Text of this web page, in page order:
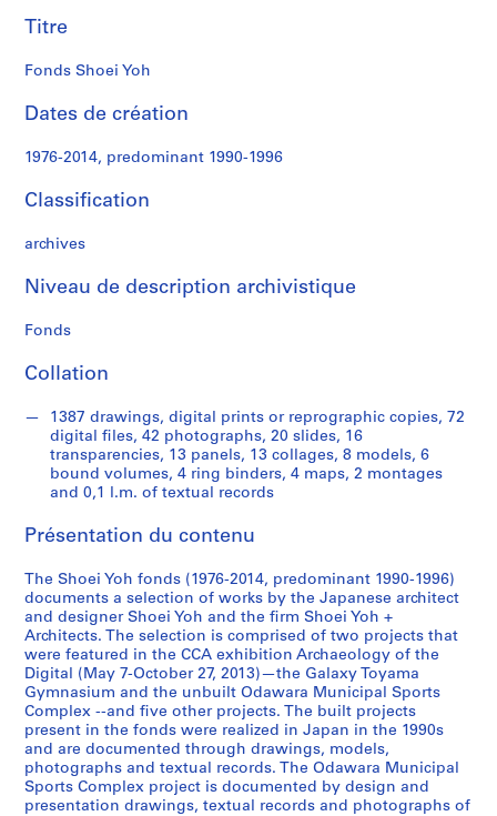
h
t
e
t
r
l
r
j
e
c
t
s
,
1
9
9
0
-
2
0
1
2
,
p
r
e
d
o
Titre
Fonds Shoei Yoh
Dates de création
1976-2014, predominant 1990-1996
Classification
archives
Niveau de description archivistique
Fonds
Collation
1387 drawings, digital prints or reprographic copies, 72
digital files, 42 photographs, 20 slides, 16
transparencies, 13 panels, 13 collages, 8 models, 6
bound volumes, 4 ring binders, 4 maps, 2 montages
and 0,1 l.m. of textual records
Présentation du contenu
The Shoei Yoh fonds (1976-2014, predominant 1990-1996)
documents a selection of works by the Japanese architect
and designer Shoei Yoh and the firm Shoei Yoh +
Architects. The selection is comprised of two projects that
were featured in the CCA exhibition Archaeology of the
Digital (May 7-October 27, 2013)—the Galaxy Toyama
Gymnasium and the unbuilt Odawara Municipal Sports
Complex --and five other projects. The built projects
present in the fonds were realized in Japan in the 1990s
and are documented through drawings, models,
photographs and textual records. The Odawara Municipal
Sports Complex project is documented by design and
presentation drawings, textual records and photographs of